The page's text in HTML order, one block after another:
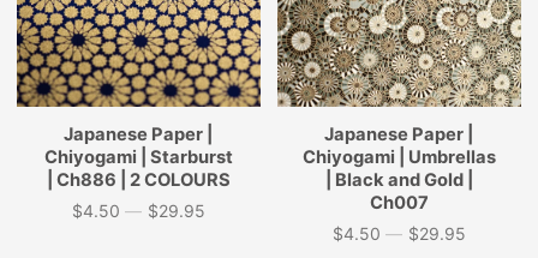
Japanese Paper |
Chiyogami | Starburst
| Ch886 | 2 COLOURS
Price
$4.50 — $29.95
Japanese Paper |
Chiyogami | Umbrellas
| Black and Gold |
Ch007
Price
$4.50 — $29.95